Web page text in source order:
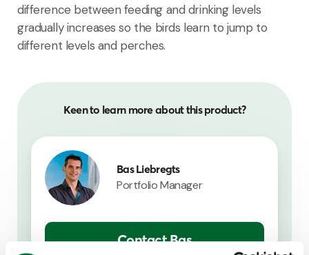
difference between feeding and drinking levels
gradually increases so the birds learn to jump to
different levels and perches.
Keen to learn more about this product?
Bas Liebregts
Portfolio Manager
Contact Bas